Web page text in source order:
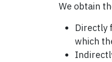
We obtain
Directly
which